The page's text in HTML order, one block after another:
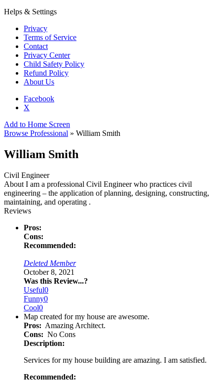
Helps & Settings
Privacy
Terms of Service
Contact
Privacy Center
Child Safety Policy
Refund Policy
About Us
Facebook
X
Add to Home Screen
Browse Professional » William Smith
William Smith
Civil Engineer
About I am a professional Civil Engineer who practices civil
engineering – the application of planning, designing, constructing,
maintaining, and operating .
Reviews
Pros:
Cons:
Recommended:
Deleted Member
October 8, 2021
Was this Review...?
Useful0
Funny0
Cool0
Map created for my house are awesome.
Pros: Amazing Architect.
Cons: No Cons
Description:
Services for my house building are amazing. I am satisfied.
Recommended: